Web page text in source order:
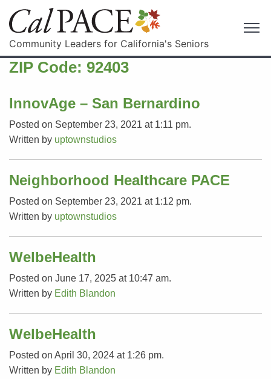
Community Leaders for California's Seniors
ZIP Code: 92403
InnovAge – San Bernardino
Posted on September 23, 2021 at 1:11 pm.
Written by uptownstudios
Neighborhood Healthcare PACE
Posted on September 23, 2021 at 1:12 pm.
Written by uptownstudios
WelbeHealth
Posted on June 17, 2025 at 10:47 am.
Written by Edith Blandon
WelbeHealth
Posted on April 30, 2024 at 1:26 pm.
Written by Edith Blandon